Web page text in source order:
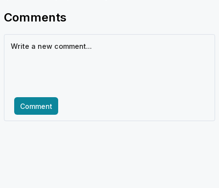
Comments
Comment